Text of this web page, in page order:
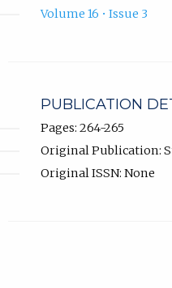
Volume 16 • Issue 3
PUBLICATION
Pages: 264-265
Original Publication:
Original ISSN: None